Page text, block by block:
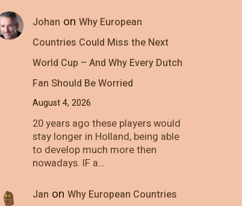
Johan on Why European
Countries Could Miss the Next
World Cup – And Why Every Dutch
Fan Should Be Worried
August 4, 2026
20 years ago these players would
stay longer in Holland, being able
to develop much more then
nowadays. IF a…
Jan on Why European Countries